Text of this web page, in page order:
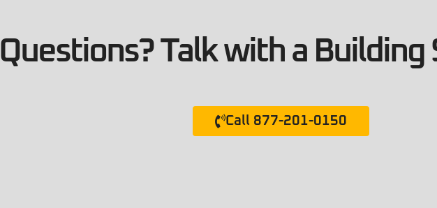
Questions? Talk with a Building
Call 877-201-0150